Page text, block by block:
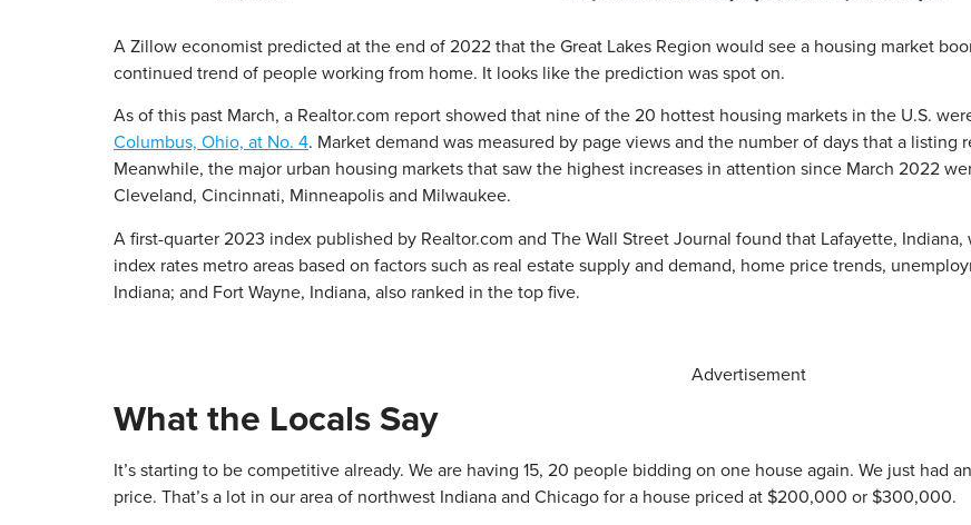
A Zillow economist predicted at the end of 2022 that the Great Lakes Region would see a housing market
continued trend of people working from home. It looks like the prediction was spot on.
As of this past March, a Realtor.com report showed that nine of the 20 hottest housing markets in the U.S.
Columbus, Ohio, at No. 4. Market demand was measured by page views and the number of days that a listing
Meanwhile, the major urban housing markets that saw the highest increases in attention since March 2022
Cleveland, Cincinnati, Minneapolis and Milwaukee.
A first-quarter 2023 index published by Realtor.com and The Wall Street Journal found that Lafayette,
index rates metro areas based on factors such as real estate supply and demand, home price trends,
Indiana; and Fort Wayne, Indiana, also ranked in the top five.
Advertisement
What the Locals Say
It’s starting to be competitive already. We are having 15, 20 people bidding on one house again. We just had
price. That’s a lot in our area of northwest Indiana and Chicago for a house priced at $200,000 or $300,000.